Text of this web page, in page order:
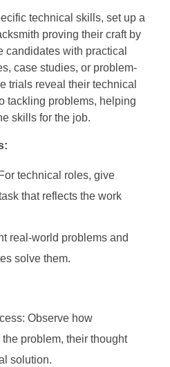
technical skills, set up a
proving their craft by
candidates with practical
case studies, or problem-
trials reveal their technical
tackling problems, helping
skills for the job.
technical roles, give
that reflects the work
real-world problems and
solve them.
Observe how
problem, their thought
solution.